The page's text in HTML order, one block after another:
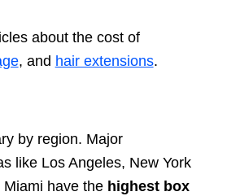
about the cost of
, and hair extensions.
by region. Major
like Los Angeles, New York
Miami have the highest box